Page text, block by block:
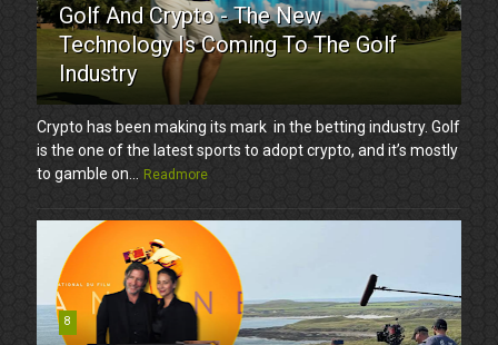
Golf And Crypto - The New
Technology Is Coming To The Golf
Industry
Crypto has been making its mark in the betting industry. Golf
is the one of the latest sports to adopt crypto, and it’s mostly
to gamble on...
Readmore
8